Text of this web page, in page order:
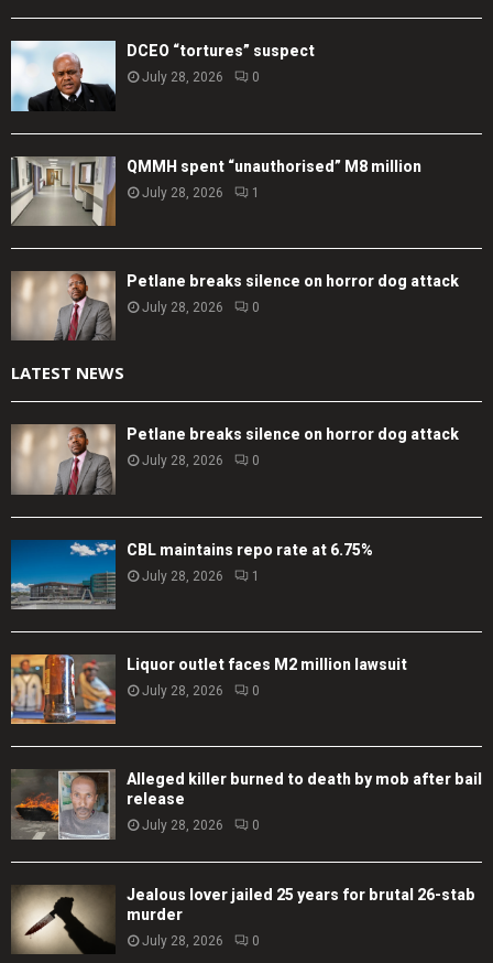
DCEO “tortures” suspect
July 28, 2026 0
QMMH spent “unauthorised” M8 million
July 28, 2026 1
Petlane breaks silence on horror dog attack
July 28, 2026 0
LATEST NEWS
Petlane breaks silence on horror dog attack
July 28, 2026 0
CBL maintains repo rate at 6.75%
July 28, 2026 1
Liquor outlet faces M2 million lawsuit
July 28, 2026 0
Alleged killer burned to death by mob after bail
release
July 28, 2026 0
Jealous lover jailed 25 years for brutal 26-stab
murder
July 28, 2026 0